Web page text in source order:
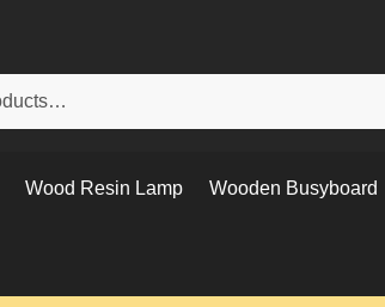
Wood Resin Lamp Wooden Busyboard